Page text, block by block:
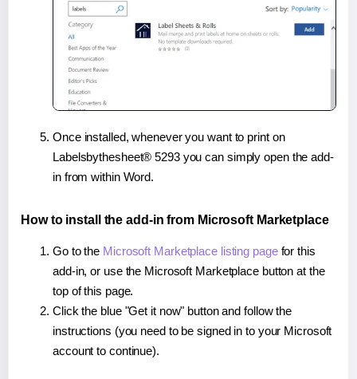
Once installed, whenever you want to print on
Labelsbythesheet® 5293 you can simply open the add-
in from within Word.
How to install the add-in from Microsoft Marketplace
Go to the Microsoft Marketplace listing pagefor this
add-in, or use the Microsoft Marketplace button at the
top of this page.
Click the blue "Get it now" button and follow the
instructions (you need to be signed in to your Microsoft
account to continue).